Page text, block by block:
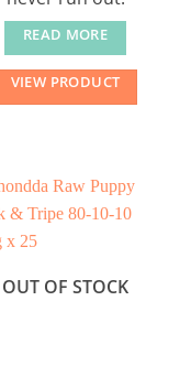
READ MORE
VIEW PRODUCT
OUT OF STOCK